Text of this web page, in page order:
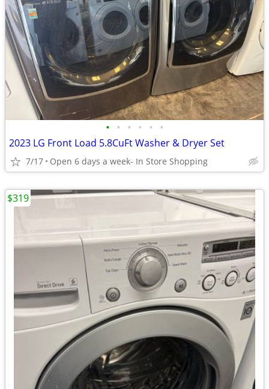
• • • • • •
2023 LG Front Load 5.8CuFt Washer & Dryer Set
7/17 Open 6 days a week- In Store Shopping
$319